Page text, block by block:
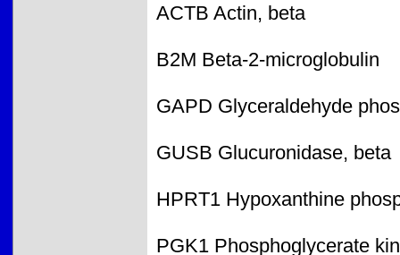
ACTB Actin, beta
B2M Beta-2-microglobulin
GAPD Glyceraldehyde
GUSB Glucuronidase, beta
HPRT1 Hypoxanthine
PGK1 Phosphoglycerate